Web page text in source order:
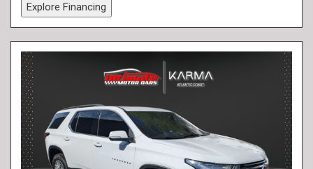
Explore Financing